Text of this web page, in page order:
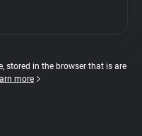
stored in the browser that is are
more